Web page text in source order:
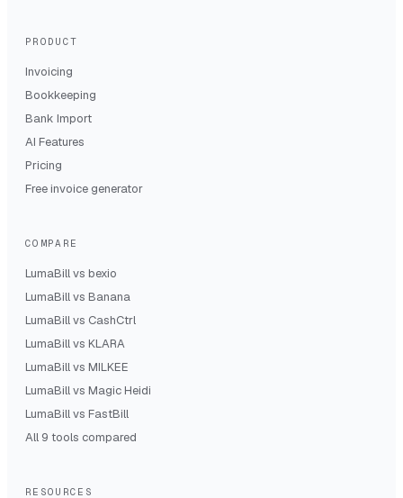
PRODUCT
Invoicing
Bookkeeping
Bank Import
AI Features
Pricing
Free invoice generator
COMPARE
LumaBill vs bexio
LumaBill vs Banana
LumaBill vs CashCtrl
LumaBill vs KLARA
LumaBill vs MILKEE
LumaBill vs Magic Heidi
LumaBill vs FastBill
All 9 tools compared
RESOURCES